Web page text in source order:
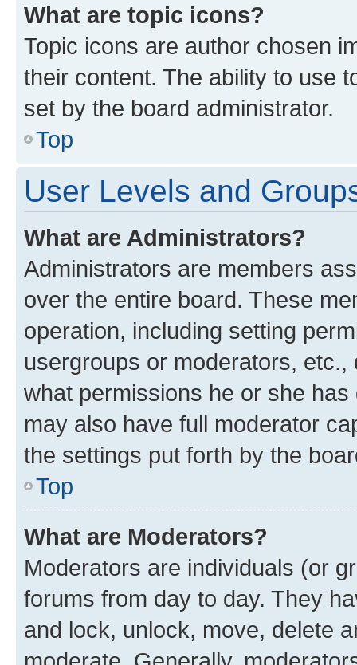
What are topic icons?
Topic icons are author chosen
their content. The ability to use
set by the board administrator.
Top
User Levels and
What are Administrators?
Administrators are members
over the entire board. These
operation, including setting
usergroups or moderators,
what permissions he or she
may also have full moderator
the settings put forth by the
Top
What are Moderators?
Moderators are individuals (or
forums from day to day. They
and lock, unlock, move, delete